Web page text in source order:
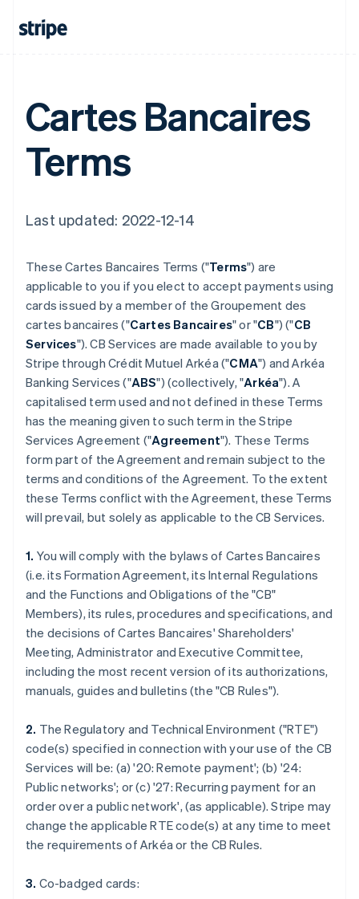
Cartes Bancaires
Terms
Last updated: 2022-12-14
These Cartes Bancaires Terms ("Terms") are
applicable to you if you elect to accept payments using
cards issued by a member of the Groupement des
cartes bancaires ("Cartes Bancaires" or "CB") ("CB
Services"). CB Services are made available to you by
Stripe through Crédit Mutuel Arkéa ("CMA") and Arkéa
Banking Services ("ABS") (collectively, "Arkéa"). A
capitalised term used and not defined in these Terms
has the meaning given to such term in the Stripe
Services Agreement ("Agreement"). These Terms
form part of the Agreement and remain subject to the
terms and conditions of the Agreement. To the extent
these Terms conflict with the Agreement, these Terms
will prevail, but solely as applicable to the CB Services.
1. You will comply with the bylaws of Cartes Bancaires
(i.e. its Formation Agreement, its Internal Regulations
and the Functions and Obligations of the "CB"
Members), its rules, procedures and specifications, and
the decisions of Cartes Bancaires' Shareholders'
Meeting, Administrator and Executive Committee,
including the most recent version of its authorizations,
manuals, guides and bulletins (the "CB Rules").
2. The Regulatory and Technical Environment ("RTE")
code(s) specified in connection with your use of the CB
Services will be: (a) '20: Remote payment'; (b) '24:
Public networks'; or (c) '27: Recurring payment for an
order over a public network', (as applicable). Stripe may
change the applicable RTE code(s) at any time to meet
the requirements of Arkéa or the CB Rules.
3. Co-badged cards: